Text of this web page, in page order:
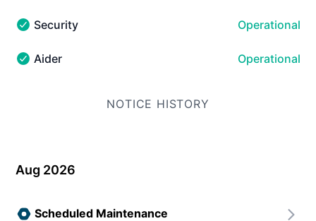
Security - Operational
Security Operational
Aider - Operational
Aider Operational
NOTICE HISTORY
Aug 2026
Scheduled Maintenance